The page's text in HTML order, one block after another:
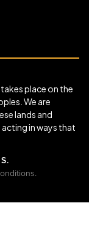
place on the
We are
lands and
in ways that